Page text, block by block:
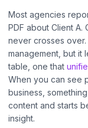
Most agencies
PDF about Client A.
never crosses
management, but it
table, one that
When you can see
business,
content and starts
insight.